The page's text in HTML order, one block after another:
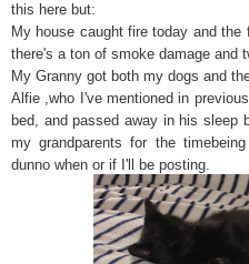
this here but:
My house caught fire today and
there's a ton of smoke damage and
My Granny got both my dogs and
Alfie ,who I've mentioned in
bed, and passed away in his sleep
my grandparents for the
dunno when or if I'll be posting.